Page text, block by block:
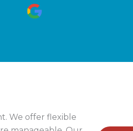
We offer flexible